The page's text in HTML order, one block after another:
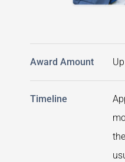
Award Amount
Timeline